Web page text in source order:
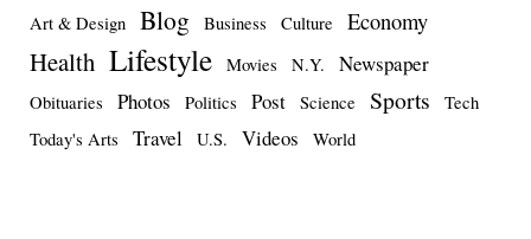
Art & Design Blog Business Culture Economy
Health Lifestyle Movies N.Y. Newspaper
Obituaries Photos Politics Post Science Sports
Tech
Today's Arts
Travel U.S. Videos World